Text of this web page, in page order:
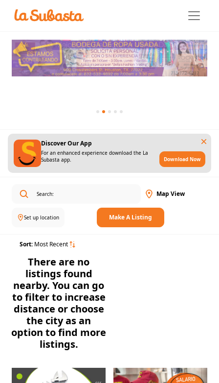
Discover Our App
For an enhanced experience download the La
Subasta app.
Download Now
Map View
Set up location Make A Listing
Sort: Most Recent
There are no
listings found
nearby. You can go
to filter to increase
distance or choose
the city as an
option to find more
listings.